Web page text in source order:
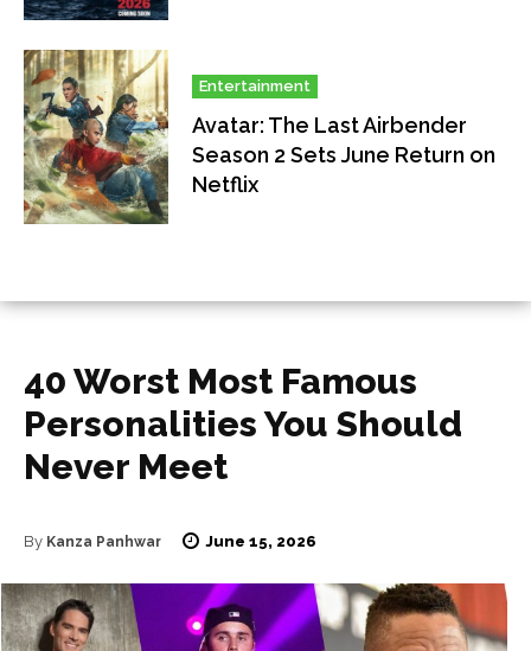
Entertainment
Avatar: The Last Airbender
Season 2 Sets June Return on
Netflix